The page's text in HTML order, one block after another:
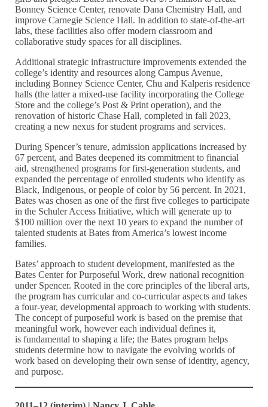
Bonney Science Center, renovate Dana Chemistry Hall, and
improve Carnegie Science Hall. In addition to state-of-the-art
labs, these facilities also offer modern classroom and
collaborative study spaces for all disciplines.
Additional strategic infrastructure improvements extended the
college’s identity and resources along Campus Avenue,
including Bonney Science Center, Chu and Kalperis residence
halls (the latter a mixed-use facility incorporating the College
Store and the college’s Post & Print operation), and the
renovation of historic Chase Hall, completed in fall 2023,
creating a new nexus for student programs and services.
During Spencer’s tenure, admission applications increased by
67 percent, and Bates deepened its commitment to financial
aid, strengthened programs for first-generation students, and
expanded the percentage of enrolled students who identify as
Black, Indigenous, or people of color by 56 percent. In 2021,
Bates was chosen as one of the first five colleges to participate
in the Schuler Access Initiative, which will generate up to
$100 million over the next 10 years to expand the number of
talented students at Bates from America’s lowest income
families.
Bates’ approach to student development, manifested as the
Bates Center for Purposeful Work, drew national recognition
under Spencer. Rooted in the core principles of the liberal arts,
the program has curricular and co-curricular aspects and takes
a four-year, developmental approach to working with students.
The concept of purposeful work is based on the premise that
meaningful work, however each individual defines it,
is fundamental to shaping a life; the Bates program helps
students determine how to navigate the evolving worlds of
work based on developing their own sense of identity, agency,
and purpose.